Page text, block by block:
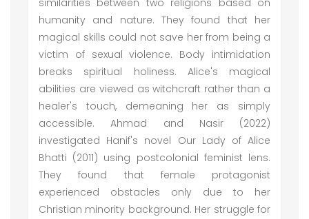
similarities between two religions based on
humanity and nature. They found that her
magical skills could not save her from being a
victim of sexual violence. Body intimidation
breaks spiritual holiness. Alice's magical
abilities are viewed as witchcraft rather than a
healer's touch, demeaning her as simply
accessible. Ahmad and Nasir (2022)
investigated Hanif's novel Our Lady of Alice
Bhatti (2011) using postcolonial feminist lens.
They found that female protagonist
experienced obstacles only due to her
Christian minority background. Her struggle for